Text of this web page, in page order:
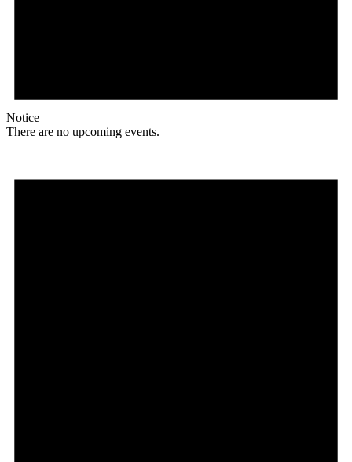
Notice
There are no upcoming events.